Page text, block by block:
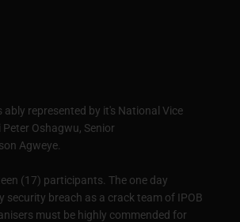
represented by it's National Vice
Oshagwu, Senior
Agweye.
(17) participants. The one day
breach as a crack team of IPOB
must be highly commended for